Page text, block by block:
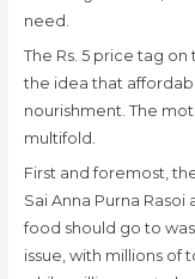
need.
The Rs. 5 price tag
the idea that
nourishment. The
multifold.
First and foremost,
Sai Anna Purna
food should go to
issue, with millions of